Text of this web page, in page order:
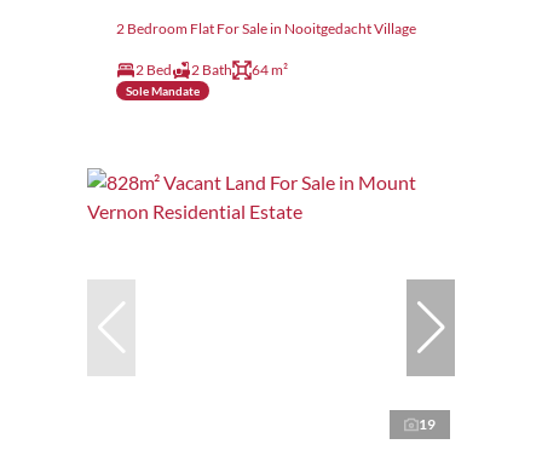
2 Bedroom Flat For Sale in Nooitgedacht Village
2 Bed 2 Bath 64 m²
Sole Mandate
19